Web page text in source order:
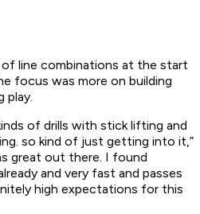
line combinations at the start
focus was more on building
play.
of drills with stick lifting and
so kind of just getting into it,”
great out there. I found
and very fast and passes
high expectations for this